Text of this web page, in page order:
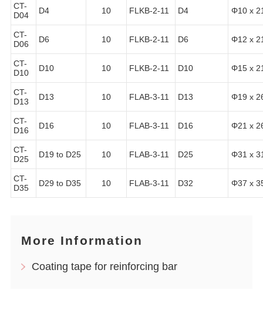
CT-
D04
D4 10 FLKB-2-11 D4 Φ10 x
CT-
D06
D6 10 FLKB-2-11 D6 Φ12 x
CT-
D10
D10 10 FLKB-2-11 D10 Φ15 x
CT-
D13
D13 10 FLAB-3-11 D13 Φ19 x
CT-
D16
D16 10 FLAB-3-11 D16 Φ21 x
CT-
D25
D19 to D25 10 FLAB-3-11 D25 Φ31 x
CT-
D35
D29 to D35 10 FLAB-3-11 D32 Φ37 x
More Information
Coating tape for reinforcing bar